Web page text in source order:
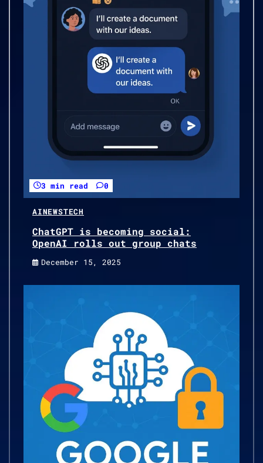
3 min read 0
AINEWSTECH
ChatGPT is becoming social:
OpenAI rolls out group chats
December 15, 2025